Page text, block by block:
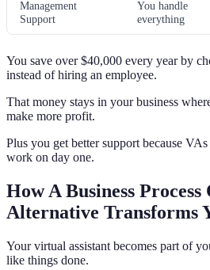
Management
Support
You handle
everything
You save over $40,000 every year by
instead of hiring an employee.
That money stays in your business
make more profit.
Plus you get better support because
work on day one.
How A Business
Alternative Transforms
Your virtual assistant becomes part of
like things done.